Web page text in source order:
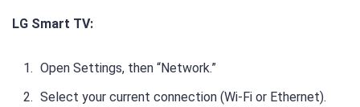
LG Smart TV:
Open Settings, then “Network.”
Select your current connection (Wi-Fi or Ethernet).